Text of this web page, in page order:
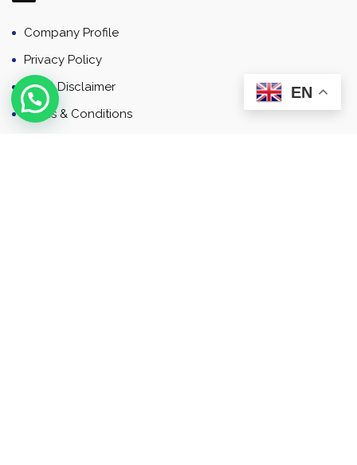
Company Profile
Privacy Policy
Email Disclaimer
Terms & Conditions
EN